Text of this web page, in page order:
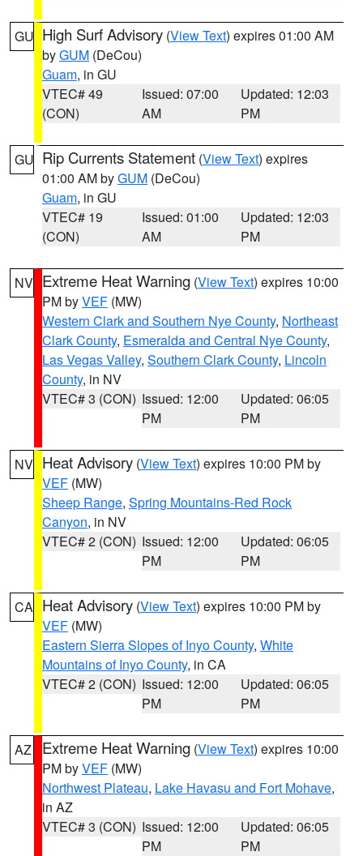
GU High Surf Advisory (View Text) expires 01:00 AM
byGUM (DeCou)
Guam, in GU
VTEC# 49
(CON)
Issued: 07:00
AM
Updated: 12:03
PM
GU Rip Currents Statement (View Text) expires
01:00 AM byGUM (DeCou)
Guam, in GU
VTEC# 19
(CON)
Issued: 01:00
AM
Updated: 12:03
PM
NV Extreme Heat Warning (View Text) expires 10:00
PM byVEF (MW)
Western Clark and Southern Nye County, Northeast
Clark County, Esmeralda and Central Nye County,
Las Vegas Valley, Southern Clark County, Lincoln
County, in NV
VTEC# 3 (CON) Issued: 12:00
PM
Updated: 06:05
PM
NV Heat Advisory (View Text) expires 10:00 PM by
VEF (MW)
Sheep Range, Spring Mountains-Red Rock
Canyon, in NV
VTEC# 2 (CON) Issued: 12:00
PM
Updated: 06:05
PM
CA Heat Advisory (View Text) expires 10:00 PM by
VEF (MW)
Eastern Sierra Slopes of Inyo County, White
Mountains of Inyo County, in CA
VTEC# 2 (CON) Issued: 12:00
PM
Updated: 06:05
PM
AZ Extreme Heat Warning (View Text) expires 10:00
PM byVEF (MW)
Northwest Plateau, Lake Havasu and Fort Mohave,
in AZ
VTEC# 3 (CON) Issued: 12:00
PM
Updated: 06:05
PM